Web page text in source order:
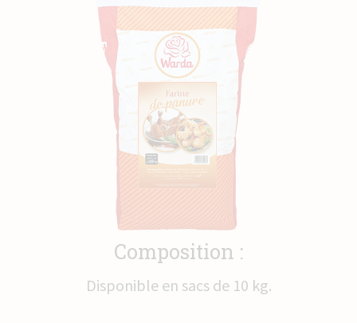
Recipes
Commitment
Catalogs
Composition :
Disponible en sacs de 10 kg.